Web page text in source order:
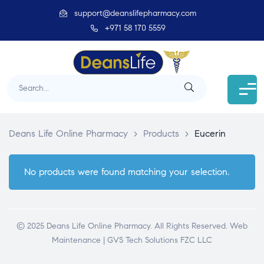
support@deanslifepharmacy.com
+971 58 170 5559
Deans Life Online Pharmacy > Products > Eucerin
No products were found matching your selection.
© 2025 Deans Life Online Pharmacy. All Rights Reserved. Web
Maintenance | GVS Tech Solutions FZC LLC